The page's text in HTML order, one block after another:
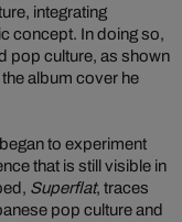
integrating
concept. In doing so,
pop culture, as shown
album cover he
began to experiment
that is still visible in
Superflat, traces
pop culture and